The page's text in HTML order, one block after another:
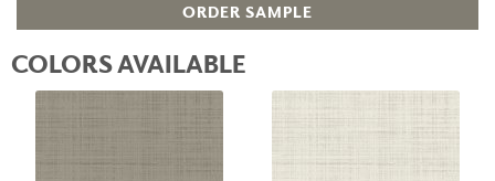
ORDER SAMPLE
COLORS AVAILABLE